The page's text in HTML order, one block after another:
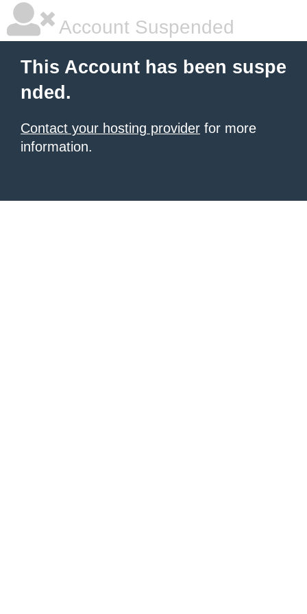
Account Suspended
This Account has been suspe
nded.
Contact your hosting provider for more
information.